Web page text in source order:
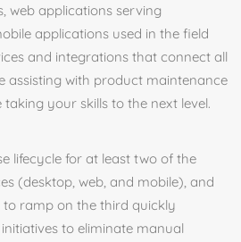
web applications serving
applications used in the field
and integrations that connect all
assisting with product maintenance
your skills to the next level.
lifecycle for at least two of the
(desktop, web, and mobile), and
ramp on the third quickly
to eliminate manual